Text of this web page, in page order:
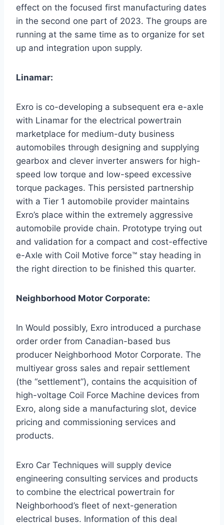
effect on the focused first manufacturing dates
in the second one part of 2023. The groups are
running at the same time as to organize for set
up and integration upon supply.
Linamar:
Exro is co-developing a subsequent era e-axle
with Linamar for the electrical powertrain
marketplace for medium-duty business
automobiles through designing and supplying
gearbox and clever inverter answers for high-
speed low torque and low-speed excessive
torque packages. This persisted partnership
with a Tier 1 automobile provider maintains
Exro’s place within the extremely aggressive
automobile provide chain. Prototype trying out
and validation for a compact and cost-effective
e-Axle with Coil Motive force™ stay heading in
the right direction to be finished this quarter.
Neighborhood Motor Corporate:
In Would possibly, Exro introduced a purchase
order order from Canadian-based bus
producer Neighborhood Motor Corporate. The
multiyear gross sales and repair settlement
(the “settlement”), contains the acquisition of
high-voltage Coil Force Machine devices from
Exro, along side a manufacturing slot, device
pricing and commissioning services and
products.
Exro Car Techniques will supply device
engineering consulting services and products
to combine the electrical powertrain for
Neighborhood’s fleet of next-generation
electrical buses. Information of this deal